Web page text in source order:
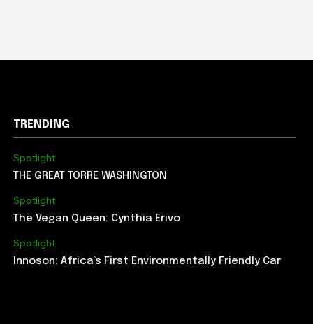
TRENDING
Spotlight
THE GREAT TORRE WASHINGTON
Spotlight
The Vegan Queen: Cynthia Erivo
Spotlight
Innoson: Africa’s First Environmentally Friendly Car